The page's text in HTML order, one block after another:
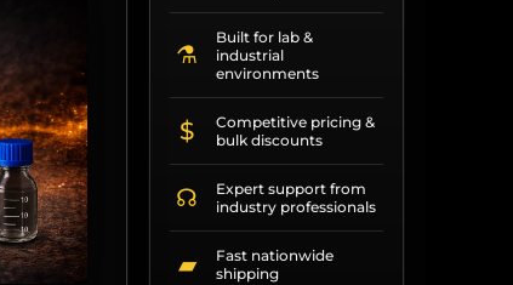
⚗
Built for lab &
industrial
environments
$
Competitive pricing &
bulk discounts
☊
Expert support from
industry professionals
▰
Fast nationwide
shipping